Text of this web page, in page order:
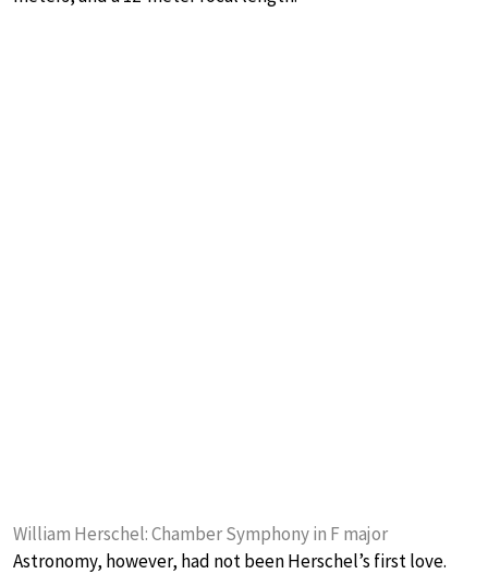
William Herschel: Chamber Symphony in F major
Astronomy, however, had not been Herschel’s first love.